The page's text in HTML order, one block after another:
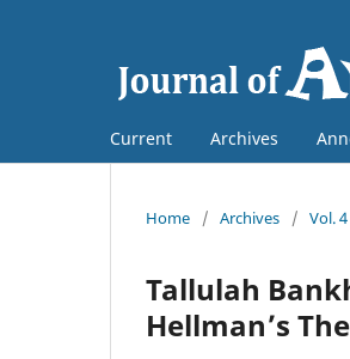
Current Archives
Home / Archives / Vol.
Tallulah
Hellman’s